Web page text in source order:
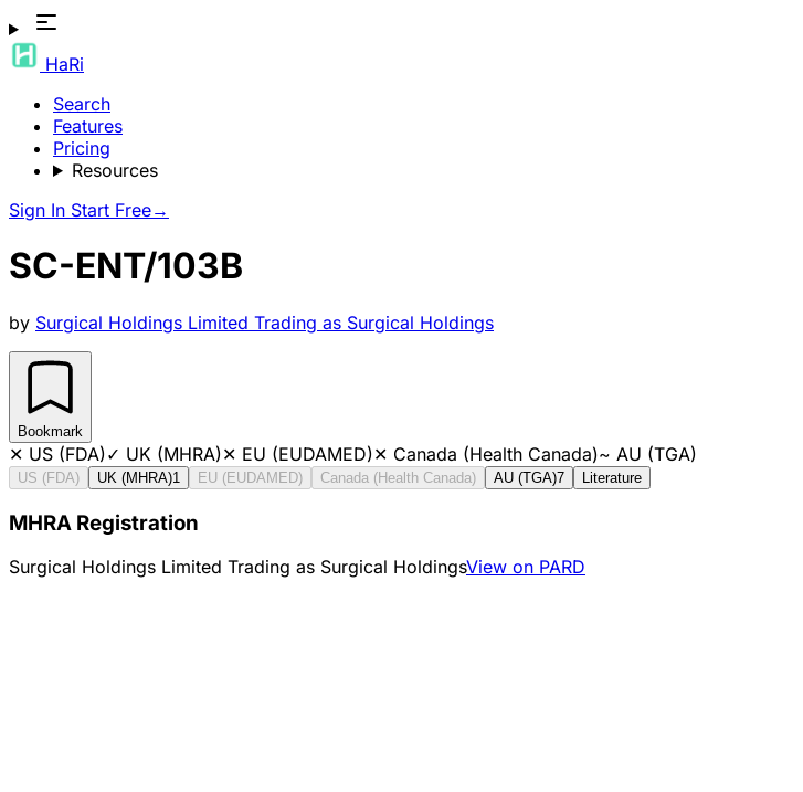
HaRi
Search
Features
Pricing
Resources
Sign In Start Free→
SC-ENT/103B
by Surgical Holdings Limited Trading as Surgical Holdings
Bookmark
✕ US (FDA)✓ UK (MHRA)✕ EU (EUDAMED)✕ Canada (Health Canada)~ AU (TGA)
US (FDA) UK (MHRA)1 EU (EUDAMED) Canada (Health Canada) AU (TGA)7 Literature
MHRA Registration
Surgical Holdings Limited Trading as Surgical HoldingsView on PARD